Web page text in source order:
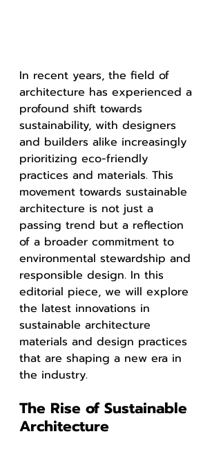
In recent years, the field of
architecture has experienced a
profound shift towards
sustainability, with designers
and builders alike increasingly
prioritizing eco-friendly
practices and materials. This
movement towards sustainable
architecture is not just a
passing trend but a reflection
of a broader commitment to
environmental stewardship and
responsible design. In this
editorial piece, we will explore
the latest innovations in
sustainable architecture
materials and design practices
that are shaping a new era in
the industry.
The Rise of Sustainable
Architecture